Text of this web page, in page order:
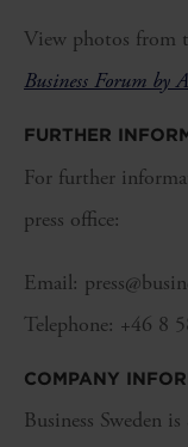
View photos from
Business Forum by
FURTHER
For further
press office:
Email:
Telephone: +46 8
COMPANY
Business Sweden